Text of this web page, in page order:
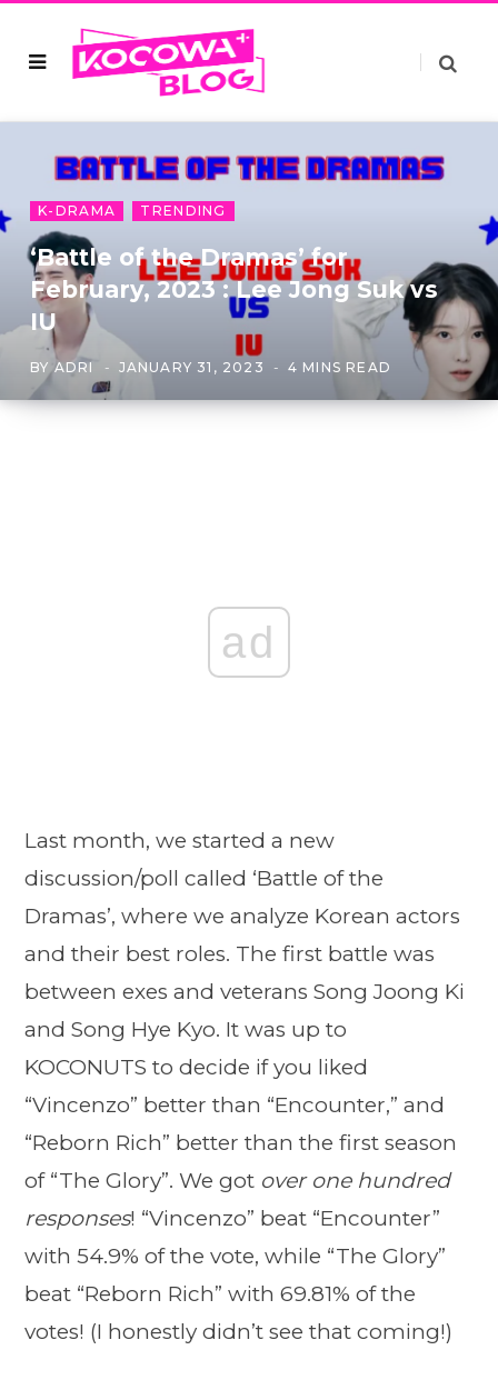
K-DRAMA TRENDING
‘Battle of the Dramas’ for
February, 2023 : Lee Jong Suk vs
IU
BY ADRI JANUARY 31, 2023 4 MINS READ
ad
Last month, we started a new
discussion/poll called ‘Battle of the
Dramas’, where we analyze Korean actors
and their best roles. The first battle was
between exes and veterans Song Joong Ki
and Song Hye Kyo. It was up to
KOCONUTS to decide if you liked
“Vincenzo” better than “Encounter,” and
“Reborn Rich” better than the first season
of “The Glory”. We got over one hundred
responses! “Vincenzo” beat “Encounter”
with 54.9% of the vote, while “The Glory”
beat “Reborn Rich” with 69.81% of the
votes! (I honestly didn’t see that coming!)